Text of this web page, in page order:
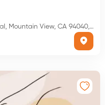
View, CA 94040, USA